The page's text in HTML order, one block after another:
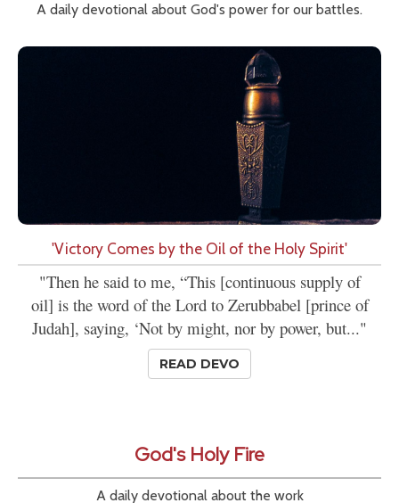
A daily devotional about God's power for our battles.
'Victory Comes by the Oil of the Holy Spirit'
"Then he said to me, “This [continuous supply of
oil] is the word of the Lord to Zerubbabel [prince of
Judah], saying, ‘Not by might, nor by power, but..."
READ DEVO
God's Holy Fire
A daily devotional about the work